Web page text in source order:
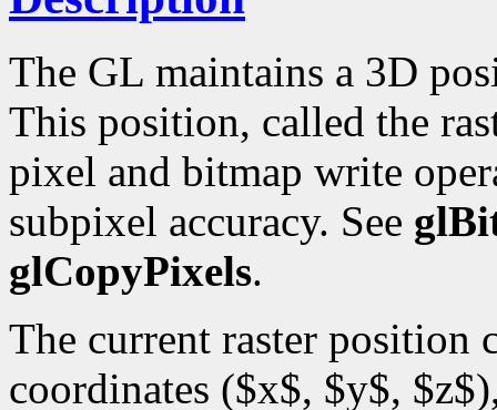
The GL maintains a 3D
This position, called the
pixel and bitmap write
subpixel accuracy. See
glCopyPixels.
The current raster position
coordinates ($x$, $y$,